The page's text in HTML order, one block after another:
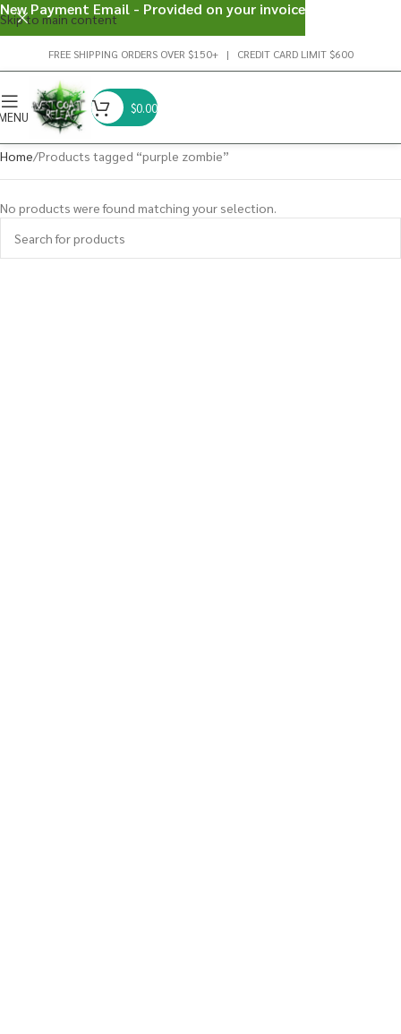
Skip to main content
FREE SHIPPING ORDERS OVER $150+ | CREDIT CARD LIMIT $600
$0.00
Home Products tagged “purple zombie”
No products were found matching your selection.
New Payment Email - Provided on your invoice